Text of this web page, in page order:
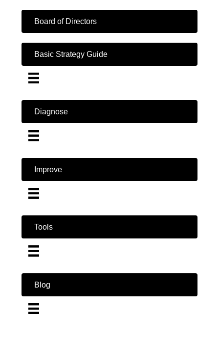
Board of Directors
Basic Strategy Guide
Diagnose
Improve
Tools
Blog